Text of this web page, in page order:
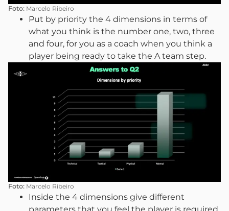
Foto: Marcelo Ribeiro
Put by priority the 4 dimensions in terms of
what you think is the number one, two, three
and four, for you as a coach when you think a
player being ready to take the A team step.
Foto: Marcelo Ribeiro
Inside the 4 dimensions give different